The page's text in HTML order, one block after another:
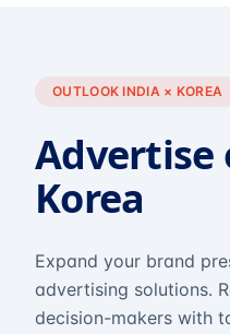
OUTLOOK INDIA × KOREA
Advertise
Korea
Expand your brand
advertising solutions.
decision-makers with